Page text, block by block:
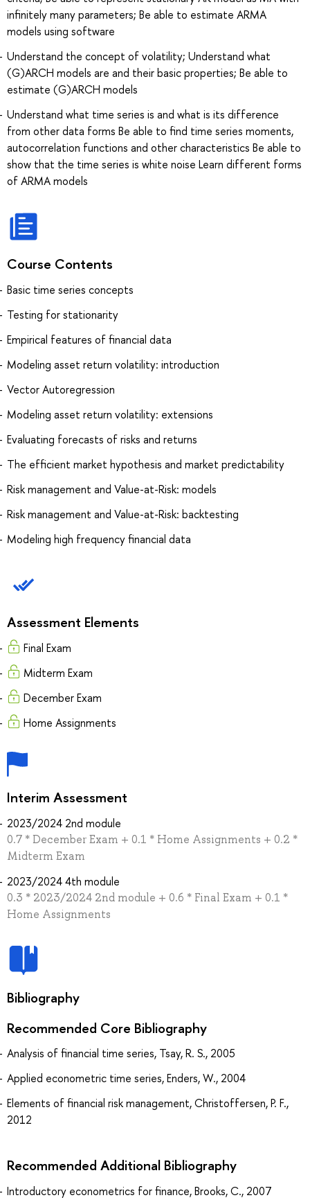
infinitely many parameters; Be able to estimate ARMA
models using software
Understand the concept of volatility; Understand what
(G)ARCH models are and their basic properties; Be able to
estimate (G)ARCH models
Understand what time series is and what is its difference
from other data forms Be able to find time series moments,
autocorrelation functions and other characteristics Be able to
show that the time series is white noise Learn different forms
of ARMA models
Course Contents
Basic time series concepts
Testing for stationarity
Empirical features of financial data
Modeling asset return volatility: introduction
Vector Autoregression
Modeling asset return volatility: extensions
Evaluating forecasts of risks and returns
The efficient market hypothesis and market predictability
Risk management and Value-at-Risk: models
Risk management and Value-at-Risk: backtesting
Modeling high frequency financial data
Assessment Elements
Final Exam
Midterm Exam
December Exam
Home Assignments
Interim Assessment
2023/2024 2nd module
0.7 * December Exam + 0.1 * Home Assignments + 0.2 *
Midterm Exam
2023/2024 4th module
0.3 * 2023/2024 2nd module + 0.6 * Final Exam + 0.1 *
Home Assignments
Bibliography
Recommended Core Bibliography
Analysis of financial time series, Tsay, R. S., 2005
Applied econometric time series, Enders, W., 2004
Elements of financial risk management, Christoffersen, P. F.,
2012
Recommended Additional Bibliography
Introductory econometrics for finance, Brooks, C., 2007